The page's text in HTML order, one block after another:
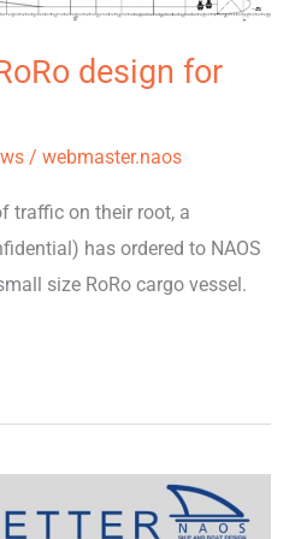
design for
/ webmaster.naos
traffic on their root, a
has ordered to NAOS
size RoRo cargo vessel.